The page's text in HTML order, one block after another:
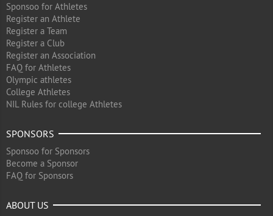
Sponsoo for Athletes
Register an Athlete
Register a Team
Register a Club
Register an Association
FAQ for Athletes
Olympic athletes
College Athletes
NIL Rules for college Athletes
SPONSORS
Sponsoo for Sponsors
Become a Sponsor
FAQ for Sponsors
ABOUT US